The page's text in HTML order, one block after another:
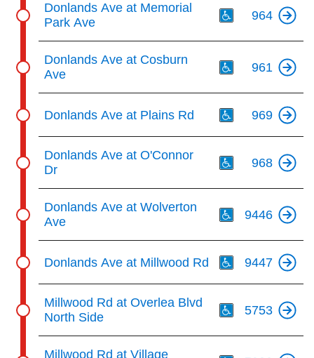
Donlands Ave at Memorial
Park Ave
964
Donlands Ave at Cosburn
Ave
961
Donlands Ave at Plains Rd 969
Donlands Ave at O'Connor
Dr
968
Donlands Ave at Wolverton
Ave
9446
Donlands Ave at Millwood Rd 9447
Millwood Rd at Overlea Blvd
North Side
5753
Millwood Rd at Village